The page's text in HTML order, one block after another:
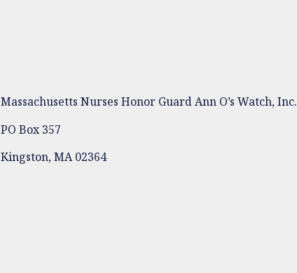
Massachusetts Nurses Honor Guard Ann O’s Watch, Inc.
PO Box 357
Kingston, MA 02364